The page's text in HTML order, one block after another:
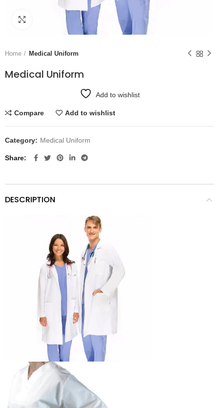
Home Medical Uniform
Medical Uniform
Add to wishlist
Compare Add to wishlist
Category: Medical Uniform
Share
DESCRIPTION